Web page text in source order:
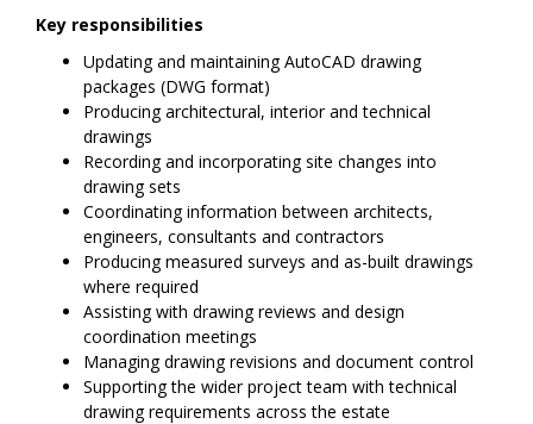
Key responsibilities
Updating and maintaining AutoCAD drawing
packages (DWG format)
Producing architectural, interior and technical
drawings
Recording and incorporating site changes into
drawing sets
Coordinating information between architects,
engineers, consultants and contractors
Producing measured surveys and as-built drawings
where required
Assisting with drawing reviews and design
coordination meetings
Managing drawing revisions and document control
Supporting the wider project team with technical
drawing requirements across the estate